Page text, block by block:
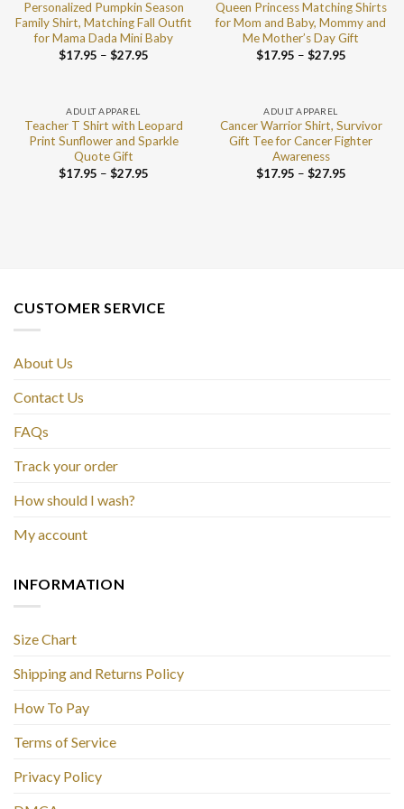
Personalized Pumpkin Season
Family Shirt, Matching Fall Outfit
for Mama Dada Mini Baby
$17.95 – $27.95
Queen Princess Matching Shirts
for Mom and Baby, Mommy and
Me Mother’s Day Gift
$17.95 – $27.95
ADULT APPAREL
Teacher T Shirt with Leopard
Print Sunflower and Sparkle
Quote Gift
$17.95 – $27.95
ADULT APPAREL
Cancer Warrior Shirt, Survivor
Gift Tee for Cancer Fighter
Awareness
$17.95 – $27.95
CUSTOMER SERVICE
About Us
Contact Us
FAQs
Track your order
How should I wash?
My account
INFORMATION
Size Chart
Shipping and Returns Policy
How To Pay
Terms of Service
Privacy Policy